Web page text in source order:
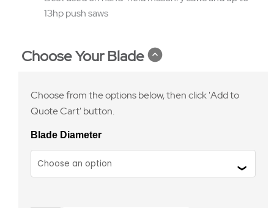
13hp push saws
Choose Your Blade
Choose from the options below, then click 'Add to
Quote Cart' button.
Blade Diameter